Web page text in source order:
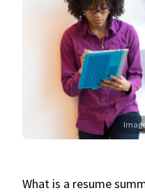
What is a resume